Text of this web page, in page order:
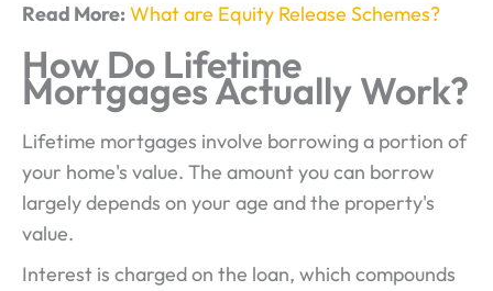
Read More:What are Equity Release Schemes?
How Do Lifetime
Mortgages Actually Work?
Lifetime mortgages involve borrowing a portion of
your home's value. The amount you can borrow
largely depends on your age and the property's
value.
Interest is charged on the loan, which compounds